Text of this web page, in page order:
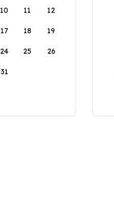
10 11 12
17 18 19
24 25 26
31